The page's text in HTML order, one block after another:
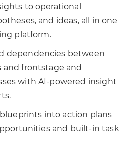
to operational
and ideas, all in one
platform.
dependencies between
and frontstage and
with AI-powered insight
into action plans
and built-in task